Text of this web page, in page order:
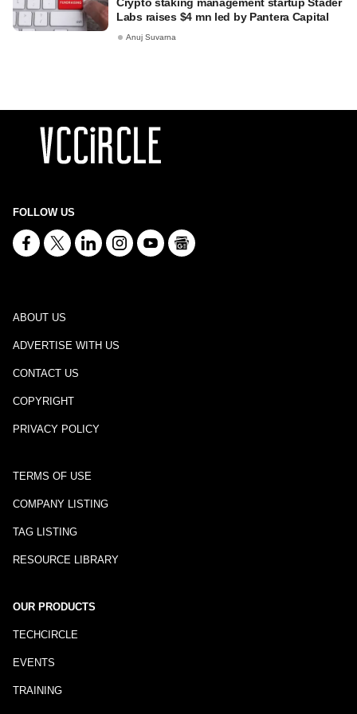
Labs raises $4 mn led by Pantera Capital
Anuj Suvarna
FOLLOW US
ABOUT US
ADVERTISE WITH US
CONTACT US
COPYRIGHT
PRIVACY POLICY
TERMS OF USE
COMPANY LISTING
TAG LISTING
RESOURCE LIBRARY
OUR PRODUCTS
TECHCIRCLE
EVENTS
TRAINING